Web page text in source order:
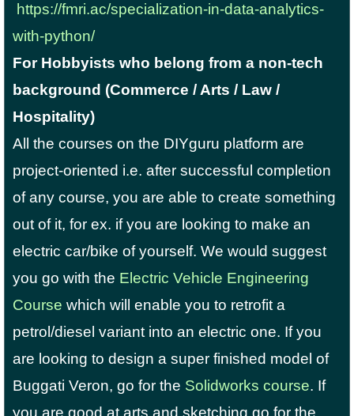
https://fmri.ac/specialization-in-data-analytics-
with-python/
For Hobbyists who belong from a non-tech
background (Commerce / Arts / Law /
Hospitality)
All the courses on the DIYguru platform are
project-oriented i.e. after successful completion
of any course, you are able to create something
out of it, for ex. if you are looking to make an
electric car/bike of yourself. We would suggest
you go with the Electric Vehicle Engineering
Course which will enable you to retrofit a
petrol/diesel variant into an electric one. If you
are looking to design a super finished model of
Buggati Veron, go for the Solidworks course. If
you are good at arts and sketching go for the